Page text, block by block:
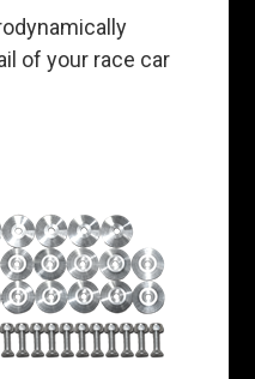
of your race car